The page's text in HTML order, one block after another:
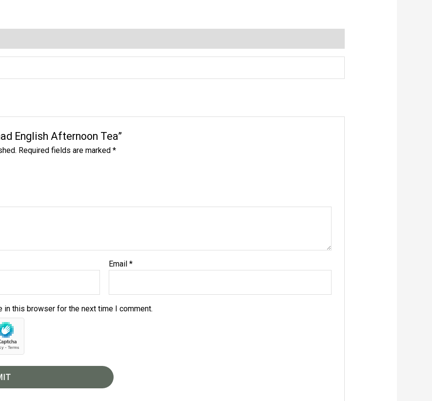
English Afternoon Tea”
Required fields are marked*
Email*
in this browser for the next time I comment.